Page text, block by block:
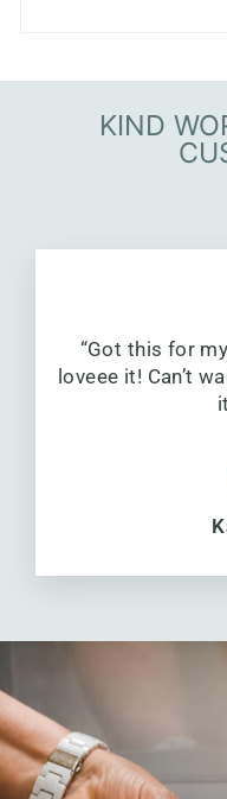
KIND
“Got this for
loveee it! Can’t